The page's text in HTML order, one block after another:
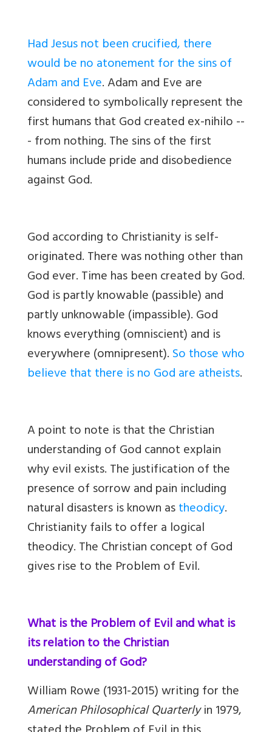
Had Jesus not been crucified, there
would be no atonement for the sins of
Adam and Eve. Adam and Eve are
considered to symbolically represent the
first humans that God created ex-nihilo --
- from nothing. The sins of the first
humans include pride and disobedience
against God.
God according to Christianity is self-
originated. There was nothing other than
God ever. Time has been created by God.
God is partly knowable (passible) and
partly unknowable (impassible). God
knows everything (omniscient) and is
everywhere (omnipresent).So those who
believe that there is no God are atheists.
A point to note is that the Christian
understanding of God cannot explain
why evil exists. The justification of the
presence of sorrow and pain including
natural disasters is known astheodicy.
Christianity fails to offer a logical
theodicy. The Christian concept of God
gives rise to the Problem of Evil.
What is the Problem of Evil and what is
its relation to the Christian
understanding of God?
William Rowe (1931-2015) writing for the
American Philosophical Quarterlyin 1979,